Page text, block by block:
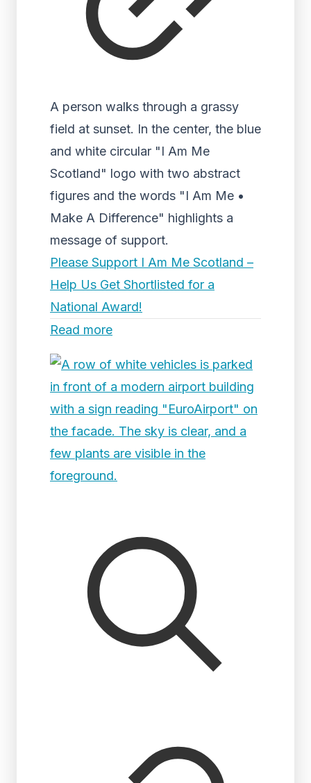
A person walks through a grassy
field at sunset. In the center, the blue
and white circular "I Am Me
Scotland" logo with two abstract
figures and the words "I Am Me •
Make A Difference" highlights a
message of support.
Please Support I Am Me Scotland –
Help Us Get Shortlisted for a
National Award!
Read more